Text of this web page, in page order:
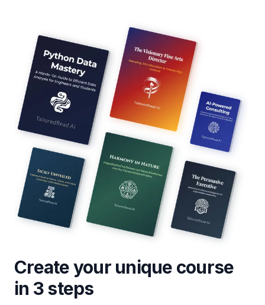
Create your unique course
in 3 steps